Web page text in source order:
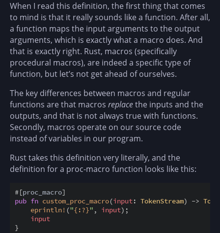
When I read this definition, the first thing that comes
to mind is that it really sounds like a function. After all,
a function maps the input arguments to the output
arguments, which is exactly what a macro does. And
that is exactly right. Rust, macros (specifically
procedural macros), are indeed a specific type of
function, but let’s not get ahead of ourselves.
The key differences between macros and regular
functions are that macros replacethe inputs and the
outputs, and that is not always true with functions.
Secondly, macros operate on our source code
instead of variables in our program.
Rust takes this definition very literally, and the
definition for a proc-macro function looks like this:
#[proc_macro]
pub fn custom_proc_macro(input: TokenStream) ->
eprintln! ("{ :?}" , input) ;
input
}